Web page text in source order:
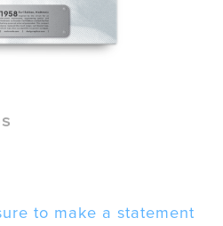
to make a statement